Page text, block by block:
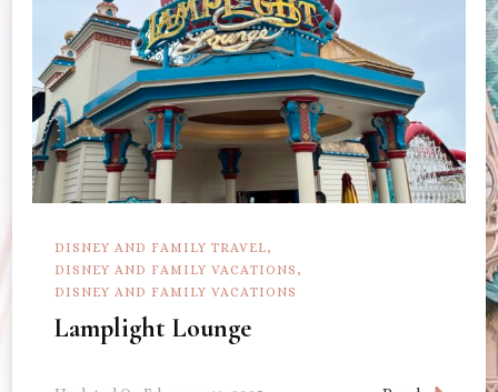
DISNEY AND FAMILY TRAVEL
DISNEY AND FAMILY VACATIONS
DISNEY AND FAMILY VACATIONS
Lamplight Lounge